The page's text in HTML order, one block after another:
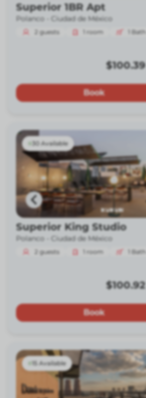
Superior 1BR Apt
Polanco - Ciudad de México
2 guests room Bath
$100.39
Book
30 Available
Superior King Studio
Polanco - Ciudad de México
2 guests room Bath
$100.92
Book
15 Available